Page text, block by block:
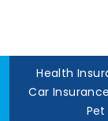
Health
Car Insurance